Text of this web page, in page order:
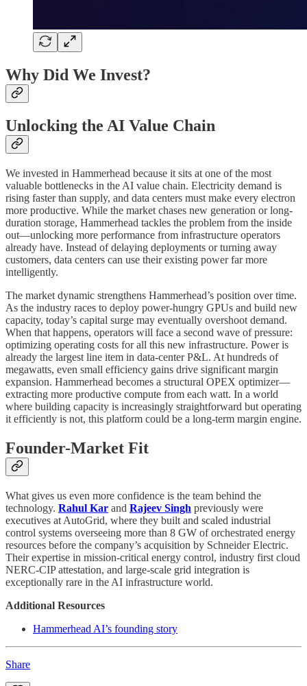
Why Did We Invest?
Unlocking the AI Value Chain
We invested in Hammerhead because it sits at one of the most
valuable bottlenecks in the AI value chain. Electricity demand is
rising faster than supply, and data centers must make every electron
more productive. While the market chases new generation or long-
duration storage, Hammerhead tackles the problem from the inside
out—unlocking more performance from infrastructure operators
already have. Instead of delaying deployments or turning away
customers, data centers can use their existing power far more
intelligently.
The market dynamic strengthens Hammerhead’s position over time.
As the industry races to deploy power-hungry GPUs and build new
capacity, today’s capital surge may eventually overshoot demand.
When that happens, operators will face a second wave of pressure:
optimizing operating costs for all this new infrastructure. Power is
already the largest line item in data-center P&L. At hundreds of
megawatts, even small efficiency gains drive significant margin
expansion. Hammerhead becomes a structural OPEX optimizer—
extracting more productive compute from each watt. In a world
where building capacity is increasingly straightforward but operating
it efficiently is not, this platform could be a long-term margin engine.
Founder-Market Fit
What gives us even more confidence is the team behind the
technology. Rahul Kar and Rajeev Singh previously were
executives at AutoGrid, where they built and scaled industrial
control systems overseeing more than 8 GW of orchestrated energy
resources before the company’s acquisition by Schneider Electric.
Their expertise in mission-critical energy control, industry first cloud
NERC-CIP attestation, and large-scale grid integration is
exceptionally rare in the AI infrastructure world.
Additional Resources
Hammerhead AI’s founding story
Share